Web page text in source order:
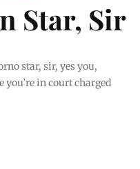
Star, Sir
star, sir, yes you,
you’re in court charged